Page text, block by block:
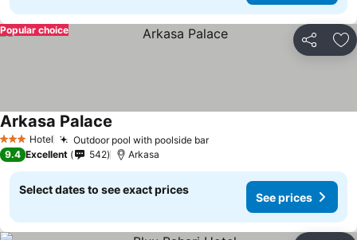
Share
Popular choice
3 StarsHotel Outdoor pool with poolside bar
Arkasa Palace
9.4 Excellent 542 Arkasa
Select dates to see exact prices
See prices